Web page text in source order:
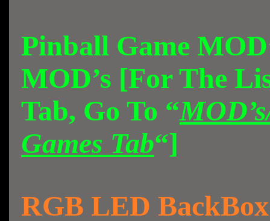
Pinball Game
MOD’s [For The
Tab, Go To “
Games Tab“]
RGB LED